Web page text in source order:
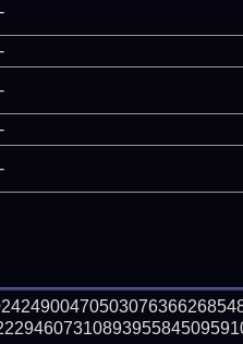
-
-
-
-
-